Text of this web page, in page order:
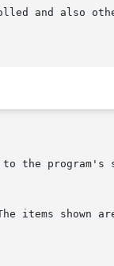
and also